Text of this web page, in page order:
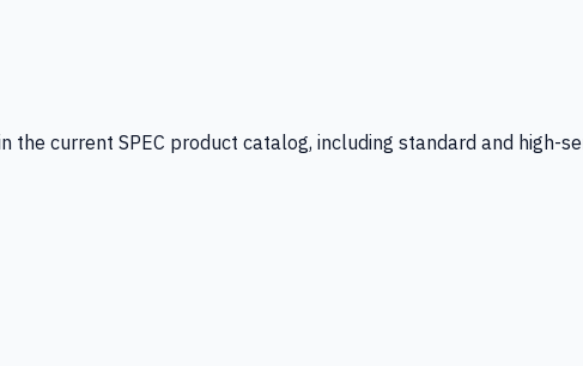
current SPEC product catalog, including standard and high-